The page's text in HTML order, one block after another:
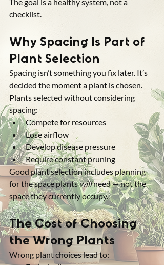
checklist.
Why Spacing Is Part of
Plant Selection
Spacing isn’t something you fix later. It’s
decided the moment a plant is chosen.
Plants selected without considering
spacing:
Compete for resources
Lose airflow
Develop disease pressure
Require constant pruning
Good plant selection includes planning
for the space plants will need — not the
space they currently occupy.
The Cost of Choosing
the Wrong Plants
Wrong plant choices lead to: